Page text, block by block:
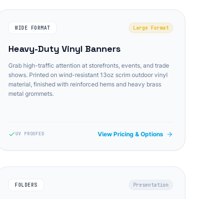
WIDE FORMAT Large Format
Heavy-Duty Vinyl Banners
Grab high-traffic attention at storefronts, events, and trade
shows. Printed on wind-resistant 13oz scrim outdoor vinyl
material, finished with reinforced hems and heavy brass
metal grommets.
UV PROOFED View Pricing & Options
FOLDERS Presentation